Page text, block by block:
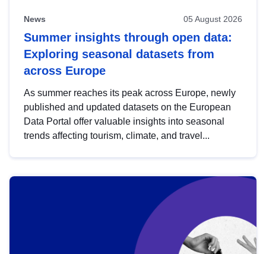
News 05 August 2026
Summer insights through open data:
Exploring seasonal datasets from
across Europe
As summer reaches its peak across Europe, newly
published and updated datasets on the European
Data Portal offer valuable insights into seasonal
trends affecting tourism, climate, and travel...